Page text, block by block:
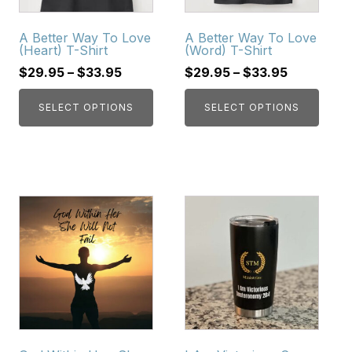
A Better Way To Love
(Heart) T-Shirt
$29.95 – $33.95
SELECT OPTIONS
options
be
chosen
on
product
A Better Way To Love
(Word) T-Shirt
$29.95 –$33.95
SELECT OPTIONS
options
be
chosen
on
product